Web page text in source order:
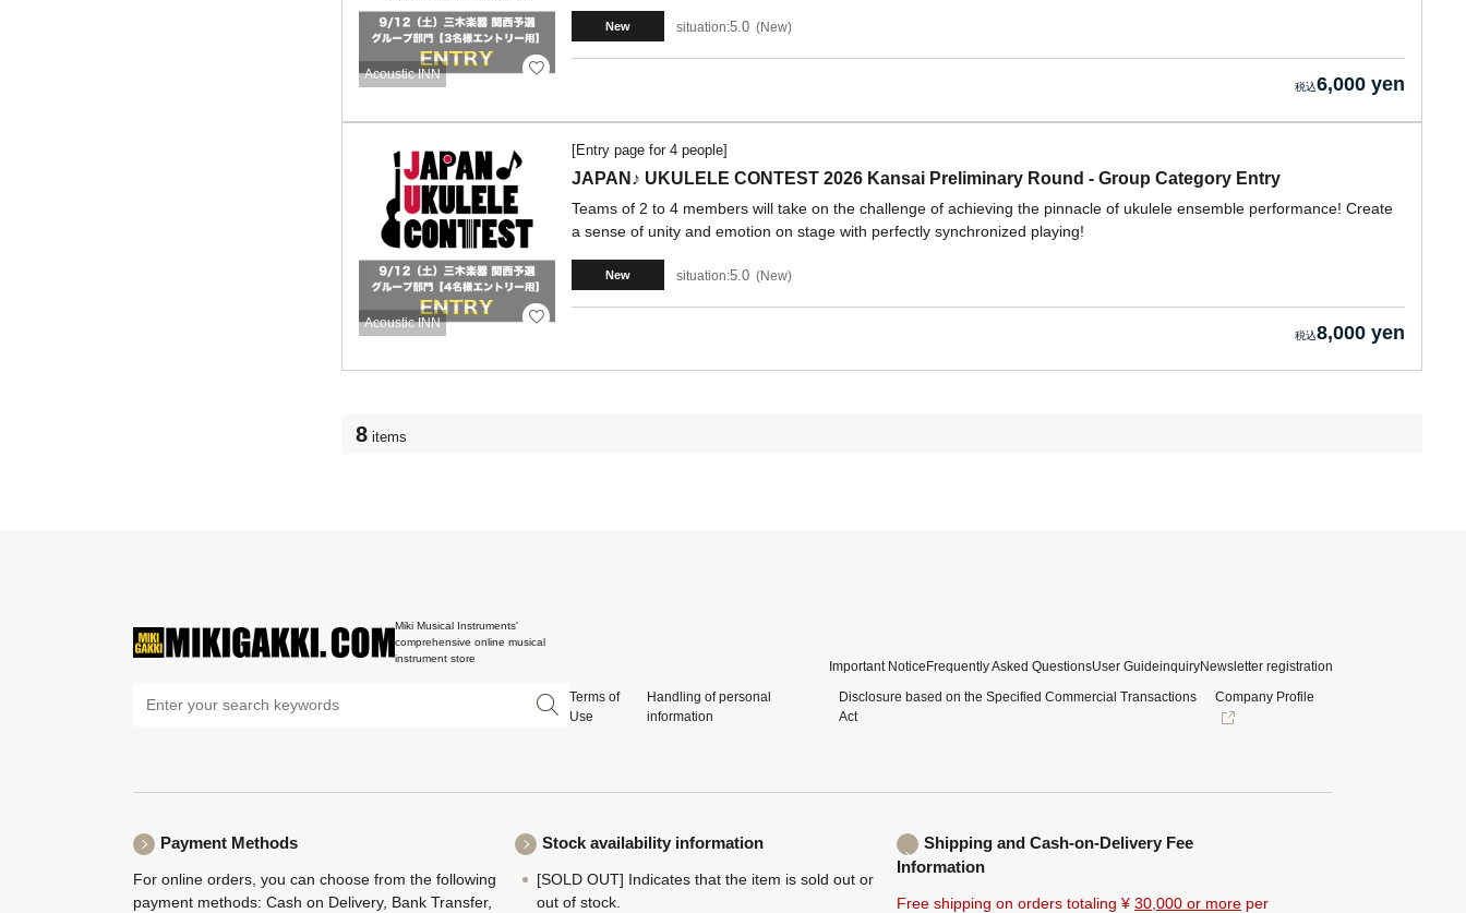
Acoustic INN
New situation:5.0 New
6,000 yen
Acoustic INN
[Entry page for 4 people]
JAPAN♪ UKULELE CONTEST 2026 Kansai Preliminary Round - Group Category Entry
Teams of 2 to 4 members will take on the challenge of achieving the pinnacle of ukulele ensemble performance! Create
a sense of unity and emotion on stage with perfectly synchronized playing!
New situation:5.0 New
8,000 yen
8 items
Miki Musical Instruments'
comprehensive online musical
instrument store
Important Notice Frequently Asked QuestionsUser GuideinquiryNewsletter registration
Terms of
Use
Handling of personal
information
Disclosure based on the Specified Commercial Transactions
Act
Company Profile
Payment Methods
For online orders, you can choose from the following
payment methods: Cash on Delivery, Bank Transfer,
Stock availability information
[SOLD OUT] Indicates that the item is sold out or
out of stock.
Shipping and Cash-on-Delivery Fee
Information
Free shipping on orders totaling ¥ 30,000 or more per